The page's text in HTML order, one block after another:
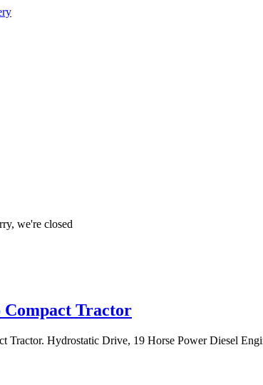
we're closed
Compact Tractor
Tractor. Hydrostatic Drive, 19 Horse Power Diesel